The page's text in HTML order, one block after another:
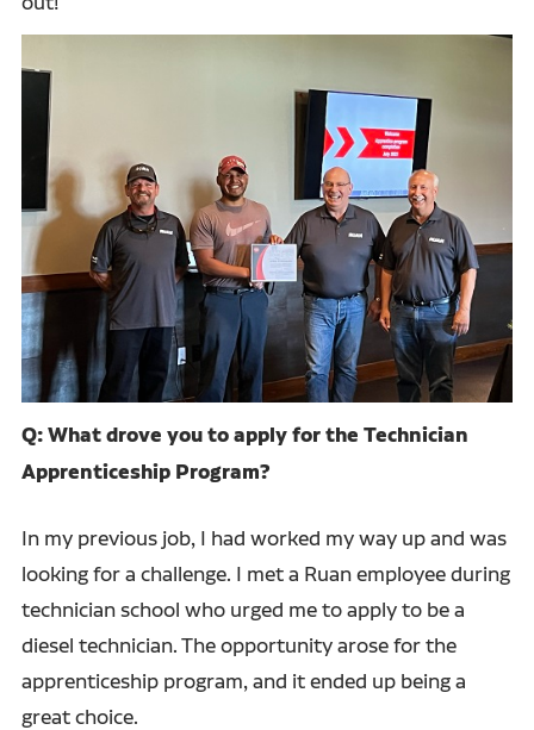
Q: What drove you to apply for the Technician
Apprenticeship Program?
In my previous job, I had worked my way up and was
looking for a challenge. I met a Ruan employee during
technician school who urged me to apply to be a
diesel technician. The opportunity arose for the
apprenticeship program, and it ended up being a
great choice.